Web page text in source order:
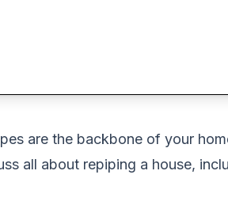
are the backbone of your
all about repiping a house,